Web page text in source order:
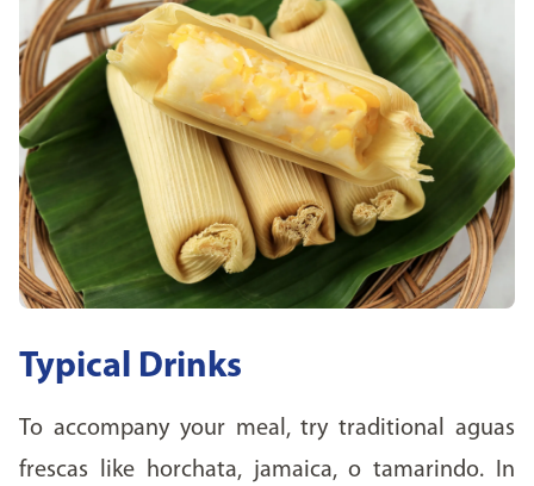
Typical Drinks
To accompany your meal, try traditional aguas
frescas like horchata, jamaica, o tamarindo. In